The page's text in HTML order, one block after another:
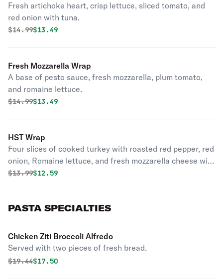
Fresh artichoke heart, crisp lettuce, sliced tomato, and
red onion with tuna.
Original price was
$14.99Discounted price is
$13.49
Fresh Mozzarella Wrap
A base of pesto sauce, fresh mozzarella, plum tomato,
and romaine lettuce.
Original price was
$14.99Discounted price is
$13.49
HST Wrap
Four slices of cooked turkey with roasted red pepper, red
onion, Romaine lettuce, and fresh mozzarella cheese with
a touch of ranch.
Original price was
$13.99Discounted price is
$12.59
PASTA SPECIALTIES
Chicken Ziti Broccoli Alfredo
Served with two pieces of fresh bread.
Original price was
$19.44Discounted price is
$17.50